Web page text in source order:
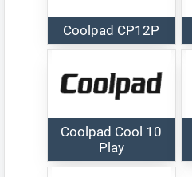
Coolpad CP12P
Coolpad Cool 10
Play